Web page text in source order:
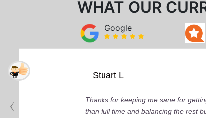
WHAT OUR
Google
Stuart L
Thanks for keeping me sane for
than full time and balancing the rest